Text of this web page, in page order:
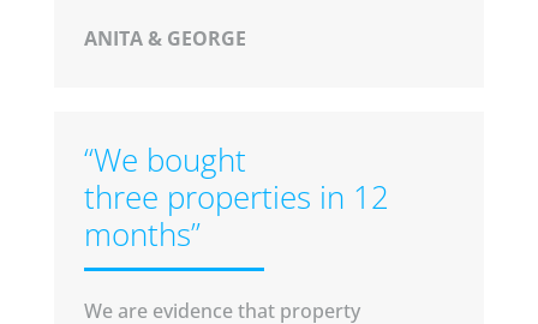
ANITA & GEORGE
“We bought
three properties in 12
months”
We are evidence that property